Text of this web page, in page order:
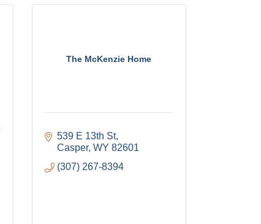
The McKenzie Home
539 E 13th St
Casper WY 82601
(307) 267-8394